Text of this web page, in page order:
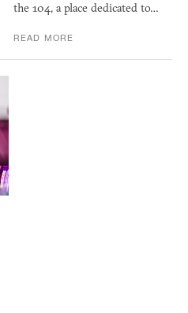
the 104, a place dedicated to…
READ MORE